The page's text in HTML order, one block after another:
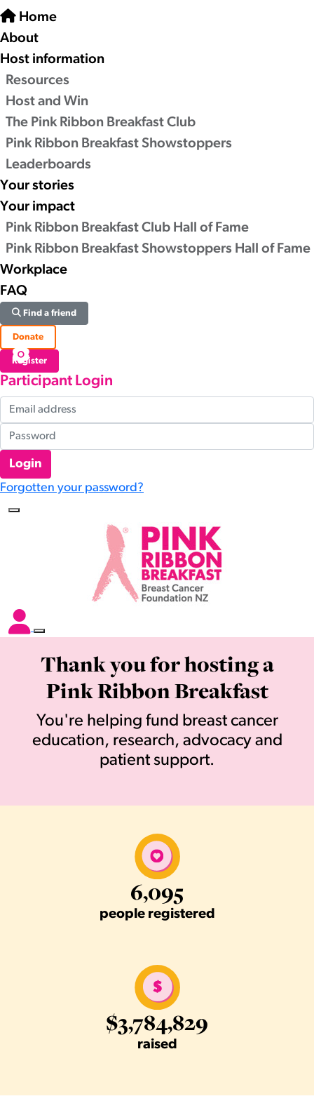
Home
About
Host information
Resources
Host and Win
The Pink Ribbon Breakfast Club
Pink Ribbon Breakfast Showstoppers
Leaderboards
Your stories
Your impact
Pink Ribbon Breakfast Club Hall of Fame
Pink Ribbon Breakfast Showstoppers Hall of Fame
Workplace
FAQ
Find a friend
Donate
Register
Participant Login
Login
Forgotten your password?
Thank you for hosting a
Pink Ribbon Breakfast
You're helping fund breast cancer
education, research, advocacy and
patient support.
6,095
people registered
$3,784,829
raised